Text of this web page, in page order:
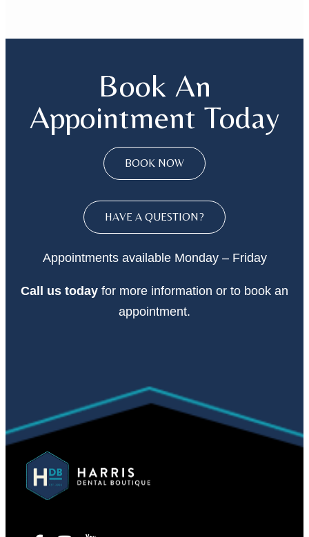
Book An
Appointment Today
BOOK NOW
HAVE A QUESTION?
Appointments available Monday – Friday
Call us today for more information or to book an
appointment.